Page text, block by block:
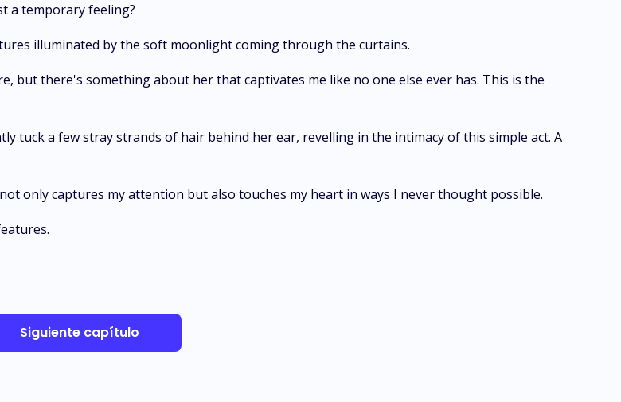
a temporary feeling?
illuminated by the soft moonlight coming through the curtains.
there's something about her that captivates me like no one else ever has. This is the
tuck a few stray strands of hair behind her ear, revelling in the intimacy of this simple act. A
only captures my attention but also touches my heart in ways I never thought possible.
Siguiente capítulo